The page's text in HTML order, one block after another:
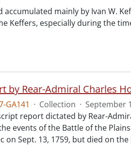
mainly by Ivan W.
Keffers, especially during the
by Rear-Admiral Charles
GA141 · Collection · September
report dictated by Rear-
events of the Battle of the
on Sept. 13, 1759, but died on